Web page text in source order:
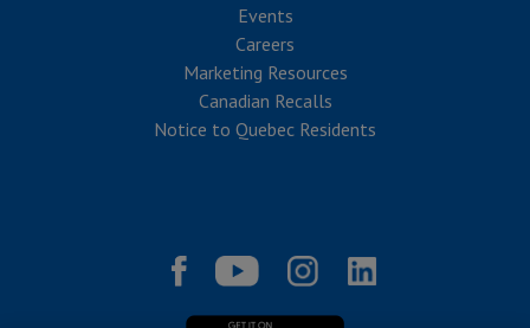
Events
Careers
Marketing Resources
Canadian Recalls
Notice to Quebec Residents